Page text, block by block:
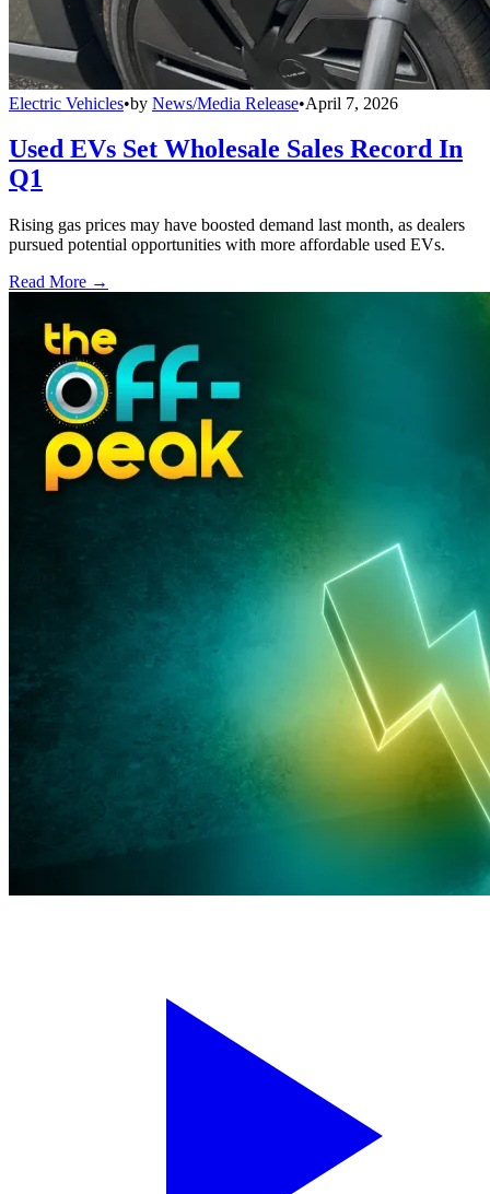
Electric Vehicles•by News/Media Release•April 7, 2026
Used EVs Set Wholesale Sales Record In
Q1
Rising gas prices may have boosted demand last month, as dealers
pursued potential opportunities with more affordable used EVs.
Read More →